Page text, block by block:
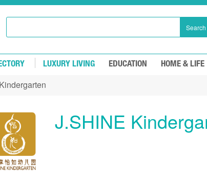
Search
LUXURY LIVING EDUCATION HOME & LIFE
J.SHINE